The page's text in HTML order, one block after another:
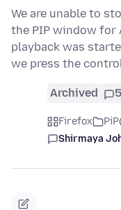
We are unable to
the PIP window for
playback was
we press the
Archived 5
Firefox PiP
Shirmaya